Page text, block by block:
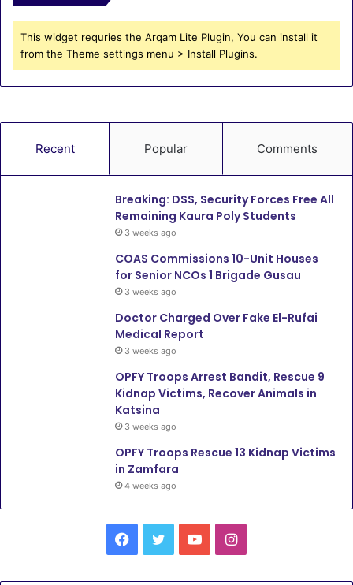
This widget requries the Arqam Lite Plugin, You can install it
from the Theme settings menu > Install Plugins.
Recent Popular Comments
Breaking: DSS, Security Forces Free All
Remaining Kaura Poly Students
3 weeks ago
COAS Commissions 10-Unit Houses
for Senior NCOs 1 Brigade Gusau
3 weeks ago
Doctor Charged Over Fake El-Rufai
Medical Report
3 weeks ago
OPFY Troops Arrest Bandit, Rescue 9
Kidnap Victims, Recover Animals in
Katsina
3 weeks ago
OPFY Troops Rescue 13 Kidnap Victims
in Zamfara
4 weeks ago
Facebook
TwitterYouTubeInstagram